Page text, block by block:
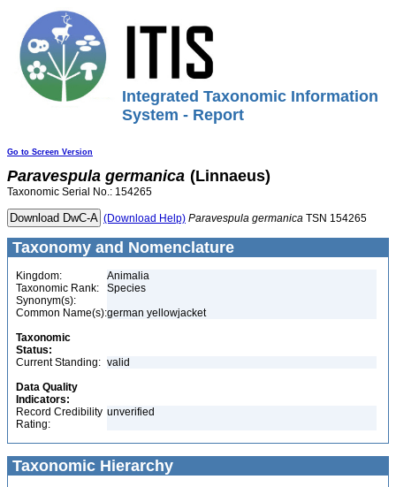
Integrated Taxonomic Information
System - Report
Go to Screen Version
Paravespula germanica (Linnaeus)
Taxonomic Serial No.: 154265
(Download Help) Paravespula germanica TSN 154265
Taxonomy and Nomenclature
Kingdom:
Animalia
Taxonomic Rank:
Species
Synonym(s):
Common Name(s):german yellowjacket
Taxonomic
Status:
Current Standing: valid
Data Quality
Indicators:
Record Credibility
Rating:
unverified
Taxonomic Hierarchy